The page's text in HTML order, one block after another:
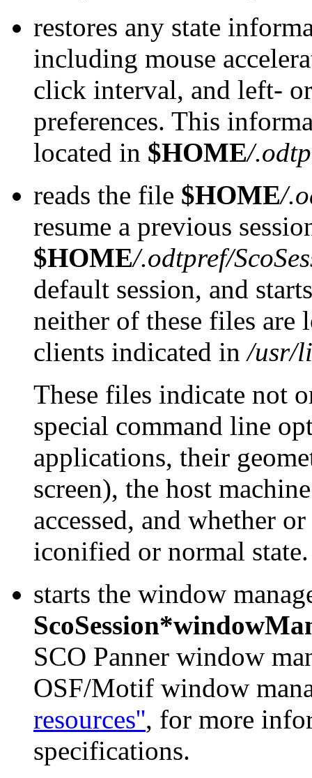
restores any state
including mouse
click interval, and left-
preferences. This
located in $HOME/
reads the file $HOME/
resume a previous
$HOME/.odtpref/
default session, and
neither of these files are
clients indicated in/usr/
These files indicate not
special command line
applications, their
screen), the host
accessed, and whether
iconified or normal state.
starts the window
SCO Panner window
OSF/Motif window
resources'', for more
specifications.